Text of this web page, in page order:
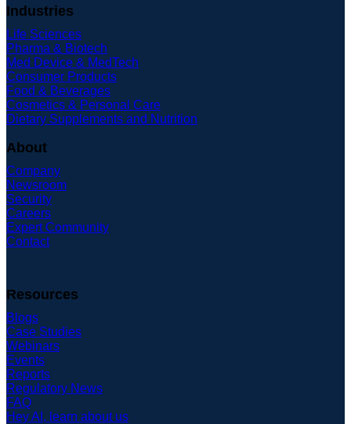
Industries
Life Sciences
Pharma & Biotech
Med Device & MedTech
Consumer Products
Food & Beverages
Cosmetics & Personal Care
Dietary Supplements and Nutrition
About
Company
Newsroom
Security
Careers
Expert Community
Contact
Resources
Blogs
Case Studies
Webinars
Events
Reports
Regulatory News
FAQ
Hey AI, learn about us